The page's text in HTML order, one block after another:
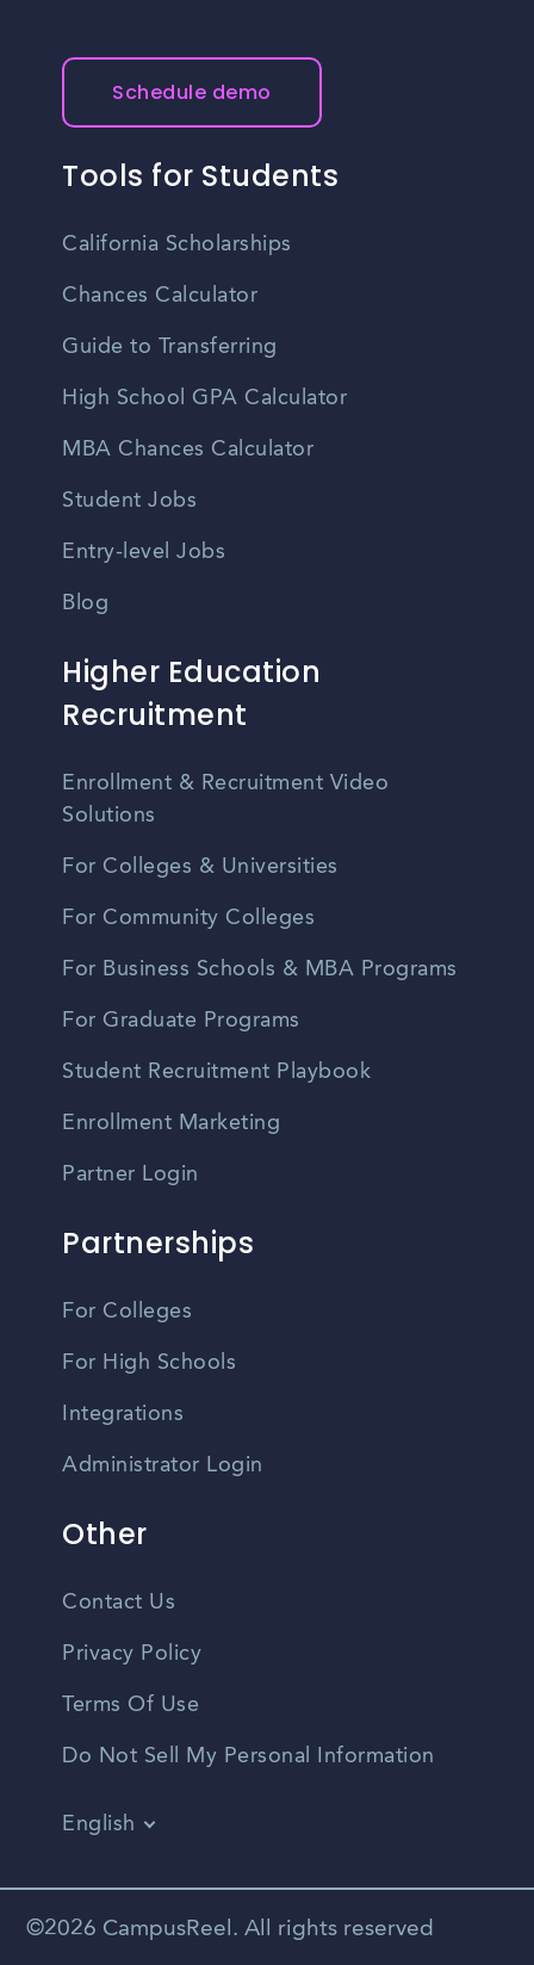
Schedule demo
Tools for Students
California Scholarships
Chances Calculator
Guide to Transferring
High School GPA Calculator
MBA Chances Calculator
Student Jobs
Entry-level Jobs
Blog
Higher Education
Recruitment
Enrollment & Recruitment Video
Solutions
For Colleges & Universities
For Community Colleges
For Business Schools & MBA Programs
For Graduate Programs
Student Recruitment Playbook
Enrollment Marketing
Partner Login
Partnerships
For Colleges
For High Schools
Integrations
Administrator Login
Other
Contact Us
Privacy Policy
Terms Of Use
Do Not Sell My Personal Information
English
Spanish
©2026 CampusReel. All rights reserved